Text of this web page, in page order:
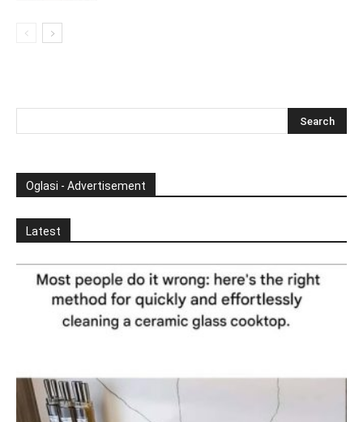
Oglasi - Advertisement
Latest